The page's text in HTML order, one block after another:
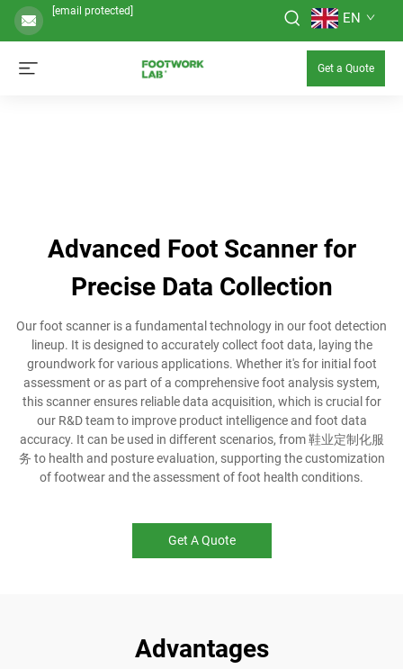
[email protected] EN
Get a Quote
Advanced Foot Scanner for
Precise Data Collection
Our foot scanner is a fundamental technology in our foot detection
lineup. It is designed to accurately collect foot data, laying the
groundwork for various applications. Whether it's for initial foot
assessment or as part of a comprehensive foot analysis system,
this scanner ensures reliable data acquisition, which is crucial for
our R&D team to improve product intelligence and foot data
accuracy. It can be used in different scenarios, from 鞋业定制化服
务 to health and posture evaluation, supporting the customization
of footwear and the assessment of foot health conditions.
Get A Quote
Advantages